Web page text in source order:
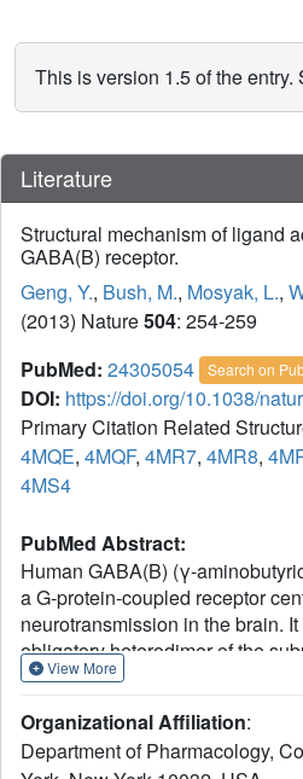
This is version 1.5 of the entry.
Literature
Structural mechanism of ligand
GABA(B) receptor.
Geng, Y., Bush, M., Mosyak, L.,
(2013) Nature504: 254-259
PubMed: 24305054 Search on
DOI: https://doi.org/10.1038/
Primary Citation Related
4MQE, 4MQF, 4MR7, 4MR8,
4MS4
PubMed Abstract:
Human GABA(B) (γ-
a G-protein-coupled receptor
neurotransmission in the brain.
obligatory heterodimer of the
Here we present the crystal
GBR2 in the apo, agonist-bound
forms. The apo and antagonist-
View More
Organizational Affiliation:
Department of Pharmacology,